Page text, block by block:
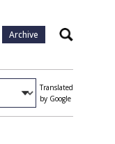
Archive Search
Translated
by Google